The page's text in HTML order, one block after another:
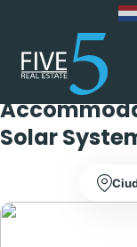
Fully
Detached
Solar